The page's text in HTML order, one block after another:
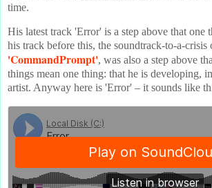
time.
His latest track 'Error' is a step above that one
his track before this, the soundtrack-to-a-crisis
'CommandPrompt', was also a step above
things mean one thing: that he is developing,
artist. Anyway here is 'Error' – it sounds like